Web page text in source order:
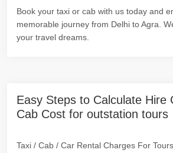
Book your taxi or cab with us today and
memorable journey from Delhi to Agra.
your travel dreams.
Easy Steps to Calculate Hire
Cab Cost for outstation tours
Taxi / Cab / Car Rental Charges For